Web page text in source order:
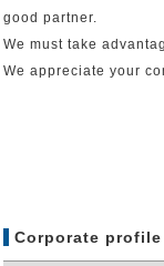
good partner.
We must take
We appreciate your
Corporate profile